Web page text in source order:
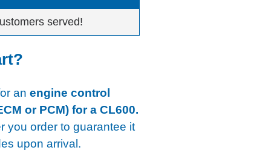
served!
an engine control
or PCM) for a CL600.
you order to guarantee it
upon arrival.